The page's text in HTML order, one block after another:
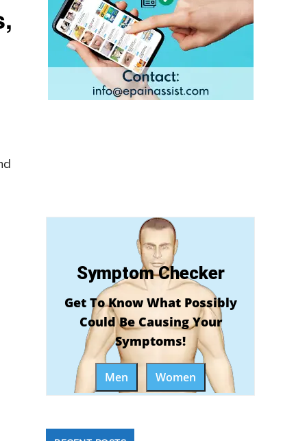
Symptom Checker
Get To Know What Possibly
Could Be Causing Your
Symptoms!
Men Women